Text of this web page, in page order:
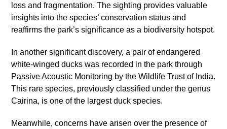
loss and fragmentation. The sighting provides valuable
insights into the species’ conservation status and
reaffirms the park’s significance as a biodiversity hotspot.
In another significant discovery, a pair of endangered
white-winged ducks was recorded in the park through
Passive Acoustic Monitoring by the Wildlife Trust of India.
This rare species, previously classified under the genus
Cairina, is one of the largest duck species.
Meanwhile, concerns have arisen over the presence of